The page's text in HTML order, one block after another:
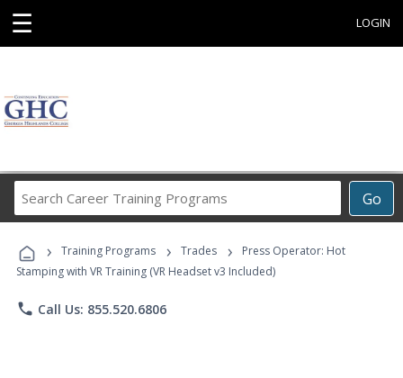
☰ LOGIN
Go
Career
Programs
› Training Programs › Trades ›
Press Operator: Hot
Stamping with VR Training (VR Headset v3 Included)
phone Call Us: 855.520.6806